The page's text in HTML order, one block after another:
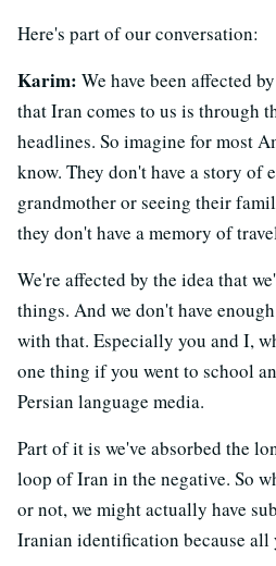
Here's part of our conversation:
Karim: We have been affected
that Iran comes to us is through
headlines. So imagine for most
know. They don't have a story of
grandmother or seeing their
they don't have a memory of
We're affected by the idea that
things. And we don't have
with that. Especially you and I,
one thing if you went to school
Persian language media.
Part of it is we've absorbed the
loop of Iran in the negative. So
or not, we might actually have
Iranian identification because all